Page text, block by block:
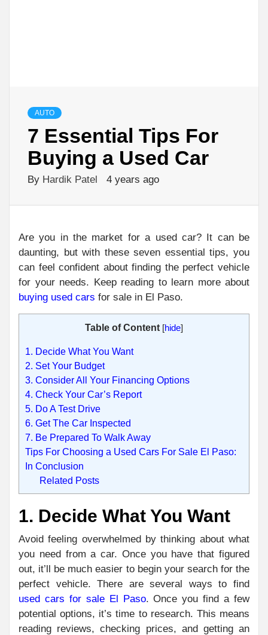
AUTO
7 Essential Tips For
Buying a Used Car
By Hardik Patel 4 years ago
Are you in the market for a used car? It can be
daunting, but with these seven essential tips, you
can feel confident about finding the perfect vehicle
for your needs. Keep reading to learn more about
buying used cars for sale in El Paso.
Table of Content [hide]
1. Decide What You Want
2. Set Your Budget
3. Consider All Your Financing Options
4. Check Your Car’s Report
5. Do A Test Drive
6. Get The Car Inspected
7. Be Prepared To Walk Away
Tips For Choosing a Used Cars For Sale El Paso:
In Conclusion
Related Posts
1. Decide What You Want
Avoid feeling overwhelmed by thinking about what
you need from a car. Once you have that figured
out, it’ll be much easier to begin your search for the
perfect vehicle. There are several ways to find
used cars for sale El Paso. Once you find a few
potential options, it’s time to research. This means
reading reviews, checking prices, and getting an